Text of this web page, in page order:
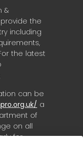
&
the
including
the latest
can be
a
of
on all
for